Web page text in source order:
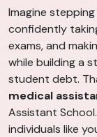
Imagine
confidently
exams, and
while building a
student debt.
medical
Assistant
individuals like